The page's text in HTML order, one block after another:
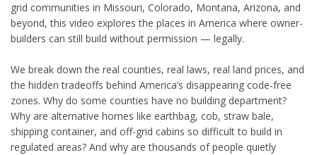
grid communities in Missouri, Colorado, Montana, Arizona, and
beyond, this video explores the places in America where owner-
builders can still build without permission — legally.
We break down the real counties, real laws, real land prices, and
the hidden tradeoffs behind America’s disappearing code-free
zones. Why do some counties have no building department?
Why are alternative homes like earthbag, cob, straw bale,
shipping container, and off-grid cabins so difficult to build in
regulated areas? And why are thousands of people quietly